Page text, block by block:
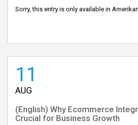
Sorry, this entry is only available in
11
AUG
(English) Why Ecommerce
Crucial for Business Growth